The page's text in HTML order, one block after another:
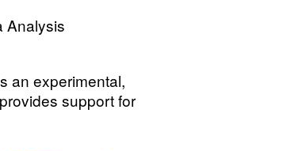
Analysis
an experimental,
support for